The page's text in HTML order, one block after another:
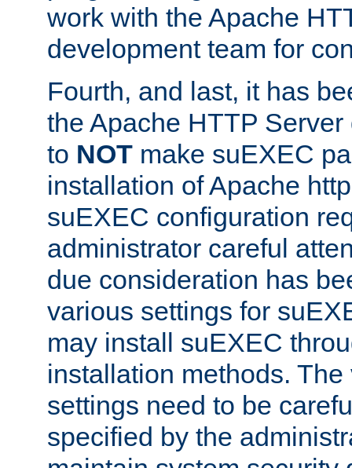
work with the Apache
development team for
Fourth, and last, it has
the Apache HTTP
to NOT make suEXEC
installation of Apache
suEXEC configuration
administrator careful
due consideration has
various settings for
may install suEXEC
installation methods.
settings need to be
specified by the